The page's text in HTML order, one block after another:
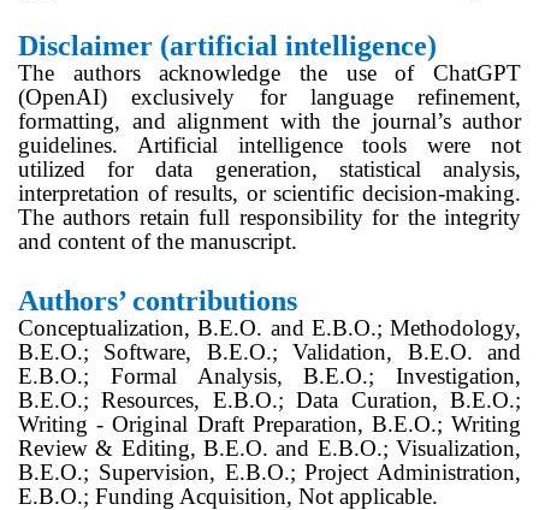
Disclaimer (artificial intelligence)
The authors acknowledge the use of ChatGPT
(OpenAI) exclusively for language refinement,
formatting, and alignment with the journal’s author
guidelines. Artificial intelligence tools were not
utilized for data generation, statistical analysis,
interpretation of results, or scientific decision-making.
The authors retain full responsibility for the integrity
and content of the manuscript.
Authors’ contributions
Conceptualization, B.E.O. and E.B.O.; Methodology,
B.E.O.; Software, B.E.O.; Validation, B.E.O. and
E.B.O.; Formal Analysis, B.E.O.; Investigation,
B.E.O.; Resources, E.B.O.; Data Curation, B.E.O.;
Writing - Original Draft Preparation, B.E.O.; Writing
Review & Editing, B.E.O. and E.B.O.; Visualization,
B.E.O.; Supervision, E.B.O.; Project Administration,
E.B.O.; Funding Acquisition, Not applicable.